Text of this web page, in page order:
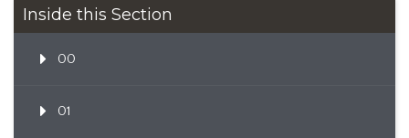
Inside this Section
00
01